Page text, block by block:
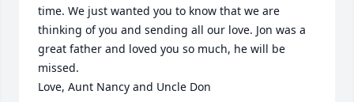
time. We just wanted you to know that we are
thinking of you and sending all our love. Jon was a
great father and loved you so much, he will be
missed.
Love, Aunt Nancy and Uncle Don